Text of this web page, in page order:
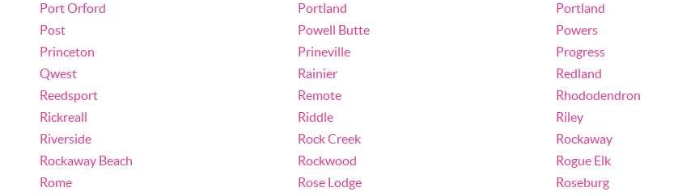
Port Orford
Portland Portland
Post
Powell Butte Powers
Princeton
Prineville Progress
Qwest
Rainier Redland
Reedsport
Remote Rhododendron
Rickreall
Riddle Riley
Riverside
Rock Creek Rockaway
Rockaway Beach
Rockwood Rogue Elk
Rome
Rose Lodge Roseburg